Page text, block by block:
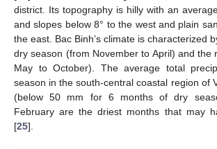
district. Its topography is hilly with an
and slopes below 8° to the west and plain
the east. Bac Binh’s climate is characterized
dry season (from November to April) and the
May to October). The average total
season in the south-central coastal region of
(below 50 mm for 6 months of dry
February are the driest months that may
[25].